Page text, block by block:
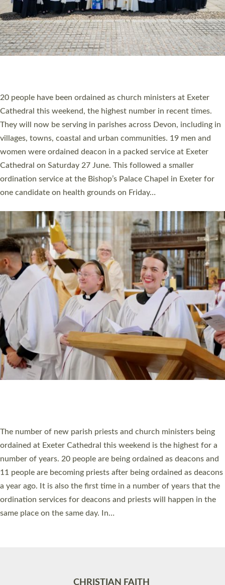
The number of new parish priests and church ministers being
ordained at Exeter Cathedral this weekend is the highest for a
number of years. 20 people are being ordained as deacons and
11 people are becoming priests after being ordained as deacons
a year ago. It is also the first time in a number of years that the
ordination services for deacons and priests will happen in the
same place on the same day. In…
Read More »
CHRISTIAN FAITH
MINISTRY
RESOURCES
SCHOOLS
WHO WE ARE
© 2026 Diocese of Exeter. All Rights Reserved.
Accessibility Privacy | T&Cs |Cookies